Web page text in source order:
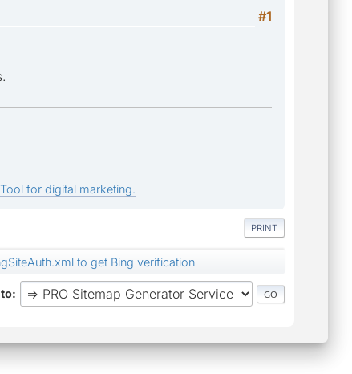
#1
for digital marketing.
PRINT
to get Bing verification